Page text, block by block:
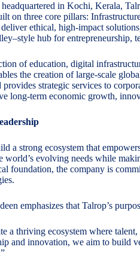
in Kochi, Kerala,
on three core pillars:
ethical, high-impact
hub for entrepreneurship,
of education, digital
the creation of large-scale
strategic services to
long-term economic growth,
a strong ecosystem that
world’s evolving needs while
foundation, the company is
emphasizes that Talrop’s
a thriving ecosystem where
and innovation, we aim to build